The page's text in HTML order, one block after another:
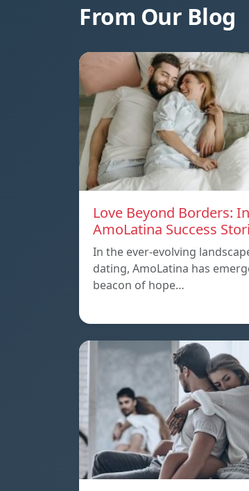
From Our Blog
Love Beyond Borders:
AmoLatina Success
In the ever-evolving
dating, AmoLatina has
beacon of hope…